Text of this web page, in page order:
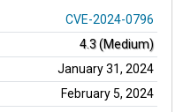
CVE-2024-0796
4.3 (Medium)
January 31, 2024
February 5, 2024